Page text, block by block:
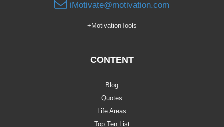
iMotivate@motivation.com
+MotivationTools
CONTENT
Blog
Quotes
Life Areas
Top Ten List